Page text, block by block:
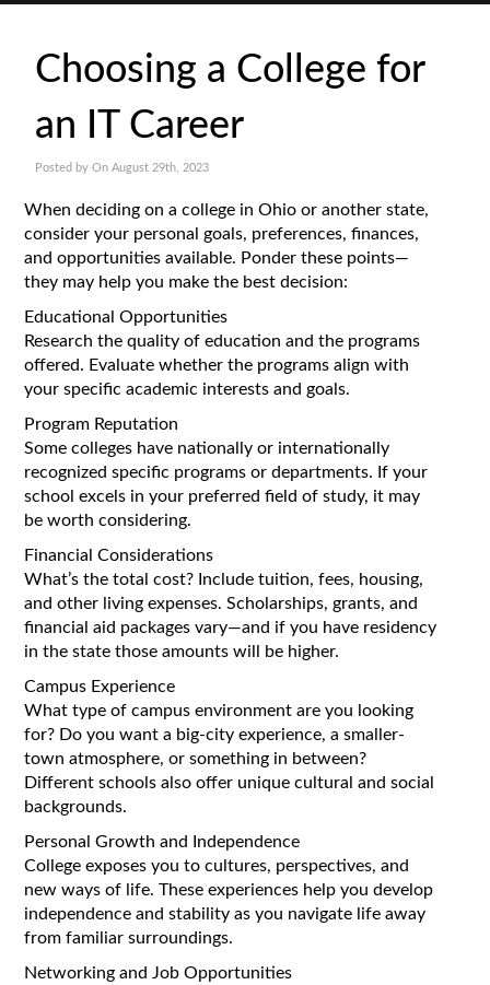
Choosing a College for
an IT Career
Posted by On August 29th, 2023
When deciding on a college in Ohio or another state,
consider your personal goals, preferences, finances,
and opportunities available. Ponder these points—
they may help you make the best decision:
Educational Opportunities
Research the quality of education and the programs
offered. Evaluate whether the programs align with
your specific academic interests and goals.
Program Reputation
Some colleges have nationally or internationally
recognized specific programs or departments. If your
school excels in your preferred field of study, it may
be worth considering.
Financial Considerations
What’s the total cost? Include tuition, fees, housing,
and other living expenses. Scholarships, grants, and
financial aid packages vary—and if you have residency
in the state those amounts will be higher.
Campus Experience
What type of campus environment are you looking
for? Do you want a big-city experience, a smaller-
town atmosphere, or something in between?
Different schools also offer unique cultural and social
backgrounds.
Personal Growth and Independence
College exposes you to cultures, perspectives, and
new ways of life. These experiences help you develop
independence and stability as you navigate life away
from familiar surroundings.
Networking and Job Opportunities